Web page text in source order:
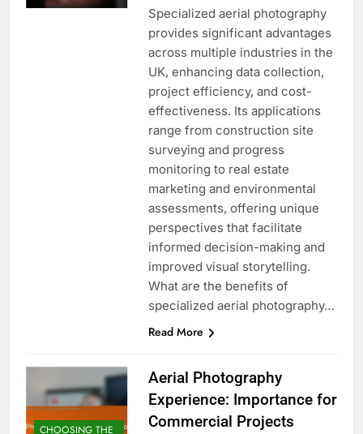
Specialized aerial photography
provides significant advantages
across multiple industries in the
UK, enhancing data collection,
project efficiency, and cost-
effectiveness. Its applications
range from construction site
surveying and progress
monitoring to real estate
marketing and environmental
assessments, offering unique
perspectives that facilitate
informed decision-making and
improved visual storytelling.
What are the benefits of
specialized aerial photography…
Read More
CHOOSING THE
Aerial Photography
Experience: Importance for
Commercial Projects